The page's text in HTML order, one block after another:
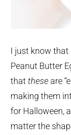
I just know that
Peanut Butter
thatthese are
making them
for Halloween,
matter the